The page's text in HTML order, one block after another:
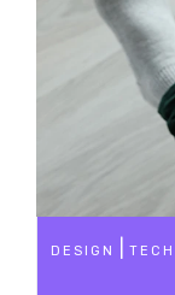
DESIGN TECH